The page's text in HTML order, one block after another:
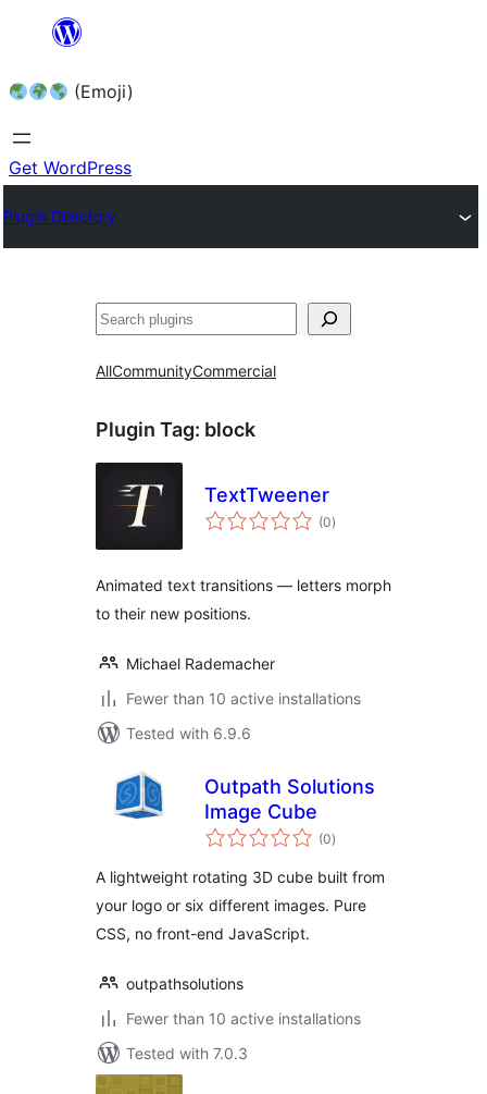
content (Emoji)
Get WordPress
Plugin Directory
AllCommunityCommercial
Plugin Tag: block
TextTweener
(0total
ratings
)
Animated text transitions — letters morph
to their new positions.
Michael Rademacher
Fewer than 10 active installations
Tested with 6.9.6
Outpath Solutions
Image Cube
(0total
ratings
)
A lightweight rotating 3D cube built from
your logo or six different images. Pure
CSS, no front-end JavaScript.
outpathsolutions
Fewer than 10 active installations
Tested with 7.0.3